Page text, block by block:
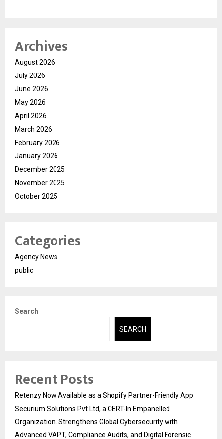
Archives
August 2026
July 2026
June 2026
May 2026
April 2026
March 2026
February 2026
January 2026
December 2025
November 2025
October 2025
Categories
Agency News
public
Search
SEARCH
Recent Posts
Retenzy Now Available as a Shopify Partner-Friendly App
Securium Solutions Pvt Ltd, a CERT-In Empanelled
Organization, Strengthens Global Cybersecurity with
Advanced VAPT, Compliance Audits, and Digital Forensic